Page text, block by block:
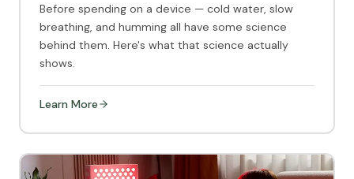
Before spending on a device — cold water, slow
breathing, and humming all have some science
behind them. Here's what that science actually
shows.
Learn More